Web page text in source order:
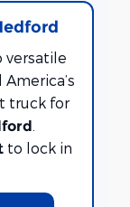
America’s
truck for
to lock in